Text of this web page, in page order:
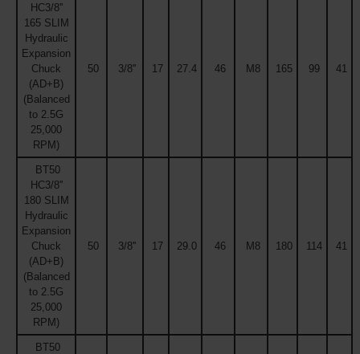
HC3/8''
165 SLIM
Hydraulic
Expansion
Chuck
(AD+B)
(Balanced
to 2.5G
25,000
RPM)
50 3/8'' 17 27.4 46 M8 165 99 41
BT50
HC3/8''
180 SLIM
Hydraulic
Expansion
Chuck
(AD+B)
(Balanced
to 2.5G
25,000
RPM)
50 3/8'' 17 29.0 46 M8 180 114 41
BT50